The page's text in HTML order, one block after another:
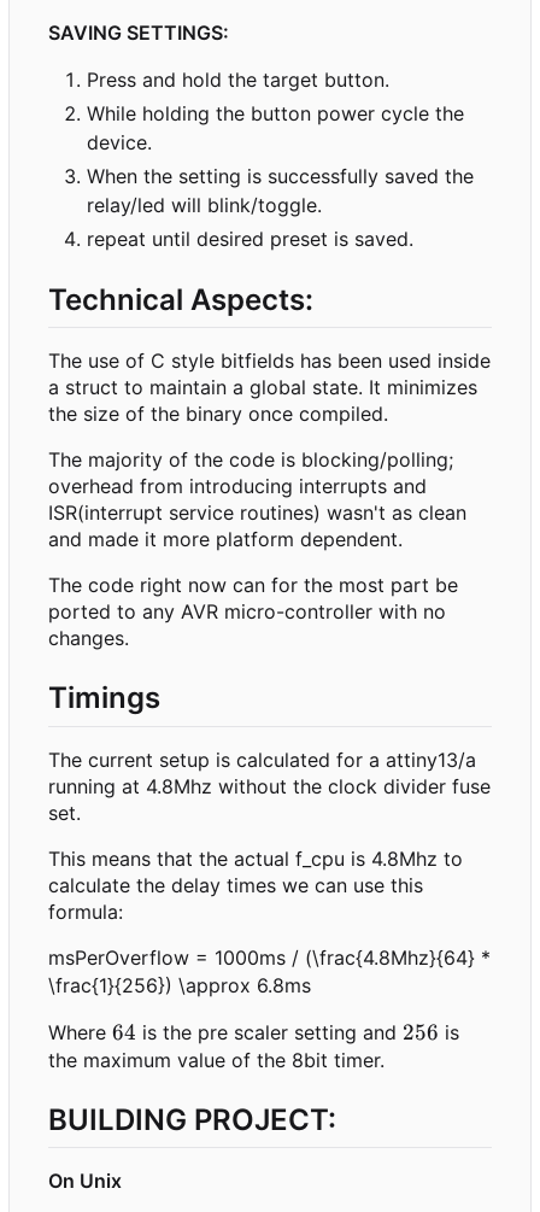
SAVING SETTINGS:
Press and hold the target button.
While holding the button power cycle the
device.
When the setting is successfully saved the
relay/led will blink/toggle.
repeat until desired preset is saved.
Technical Aspects:
The use of C style bitfields has been used inside
a struct to maintain a global state. It minimizes
the size of the binary once compiled.
The majority of the code is blocking/polling;
overhead from introducing interrupts and
ISR(interrupt service routines) wasn't as clean
and made it more platform dependent.
The code right now can for the most part be
ported to any AVR micro-controller with no
changes.
Timings
The current setup is calculated for a attiny13/a
running at 4.8Mhz without the clock divider fuse
set.
This means that the actual f_cpu is 4.8Mhz to
calculate the delay times we can use this
formula:
msPerOverflow = 1000ms / (\frac{4.8Mhz}{64} *
\frac{1}{256}) \approx 6.8ms
Where 64
64 is the pre scaler setting and 256
256 is
the maximum value of the 8bit timer.
BUILDING PROJECT:
On Unix